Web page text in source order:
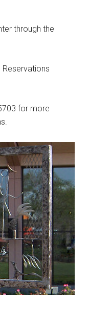
through the
Reservations
for more